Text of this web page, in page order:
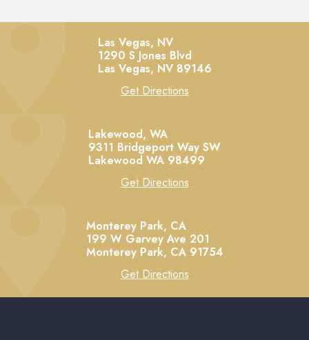
Las Vegas, NV
1290 S Jones Blvd
Las Vegas, NV 89146
Get Directions
Lakewood, WA
9311 Bridgeport Way SW
Lakewood WA 98499
Get Directions
Monterey Park, CA
199 W Garvey Ave 201
Monterey Park, CA 91754
Get Directions